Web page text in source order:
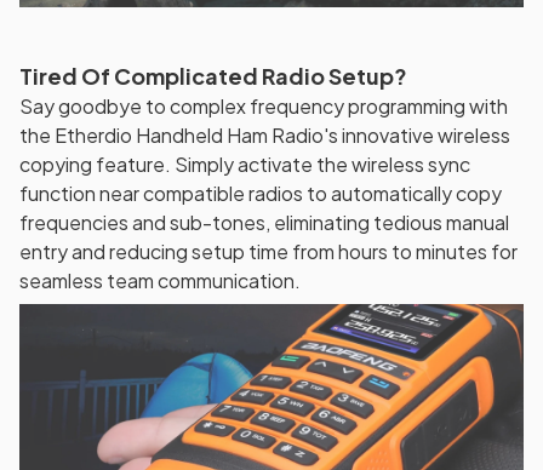
Tired Of Complicated Radio Setup?
Say goodbye to complex frequency programming with
the Etherdio Handheld Ham Radio's innovative wireless
copying feature. Simply activate the wireless sync
function near compatible radios to automatically copy
frequencies and sub-tones, eliminating tedious manual
entry and reducing setup time from hours to minutes for
seamless team communication.